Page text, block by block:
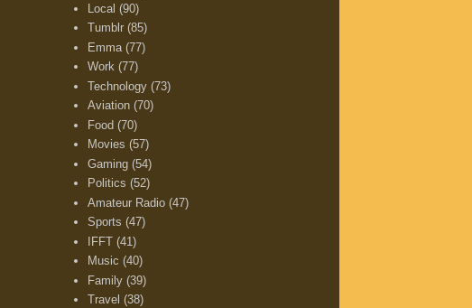
Local (90)
Tumblr (85)
Emma (77)
Work (77)
Technology (73)
Aviation (70)
Food (70)
Movies (57)
Gaming (54)
Politics (52)
Amateur Radio (47)
Sports (47)
IFFT (41)
Music (40)
Family (39)
Travel (38)